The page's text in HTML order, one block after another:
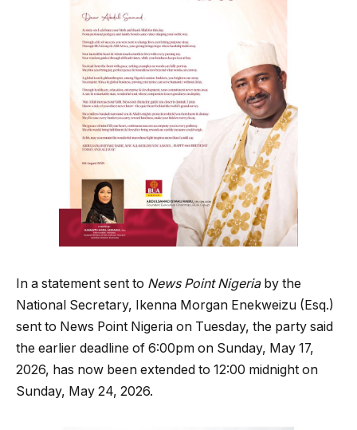
In a statement sent to News Point Nigeriaby the
National Secretary, Ikenna Morgan Enekweizu (Esq.)
sent to News Point Nigeria on Tuesday, the party said
the earlier deadline of 6:00pm on Sunday, May 17,
2026, has now been extended to 12:00 midnight on
Sunday, May 24, 2026.